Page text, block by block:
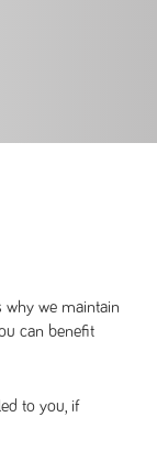
why we maintain
can benefit
to you, if